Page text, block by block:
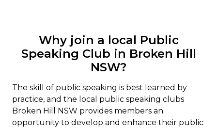
Why join a local Public
Speaking Club in Broken Hill
NSW?
The skill of public speaking is best learned by
practice, and the local public speaking clubs
Broken Hill NSW provides members an
opportunity to develop and enhance their public